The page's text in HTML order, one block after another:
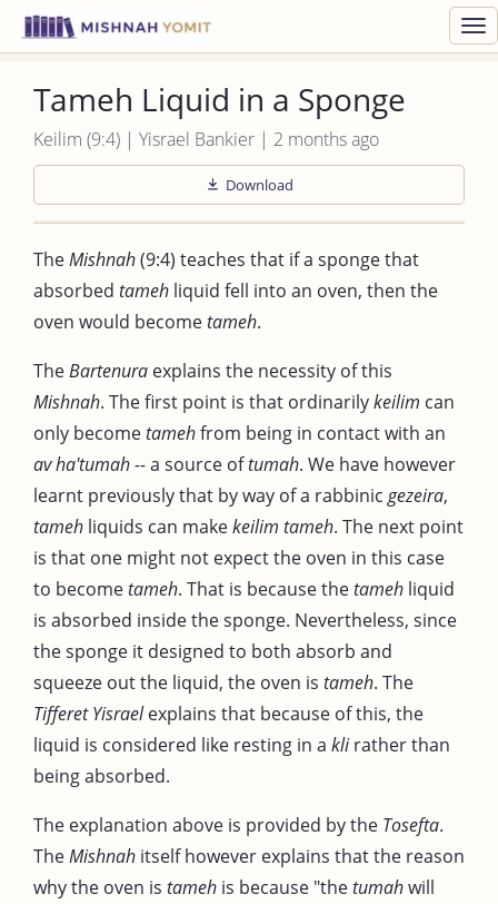
Tameh Liquid in a Sponge
Keilim (9:4) | Yisrael Bankier | 2 months ago
Download
TheMishnah(9:4) teaches that if a sponge that
absorbed tameh liquid fell into an oven, then the
oven would becometameh.
TheBartenura explains the necessity of this
Mishnah. The first point is that ordinarilykeilim can
only becometamehfrom being in contact with an
av ha'tumah --a source oftumah. We have however
learnt previously that by way of a rabbinic gezeira,
tameh liquids can makekeilim tameh. The next point
is that one might not expect the oven in this case
to becometameh. That is because thetameh liquid
is absorbed inside the sponge. Nevertheless, since
the sponge it designed to both absorb and
squeeze out the liquid, the oven is tameh. The
Tifferet Yisraelexplains that because of this, the
liquid is considered like resting in a klirather than
being absorbed.
The explanation above is provided by the Tosefta.
TheMishnah itself however explains that the reason
why the oven is tameh is because "thetumahwill